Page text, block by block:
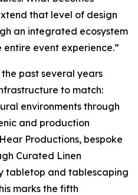
that level of design
an integrated ecosystem
event experience.”
past several years
to match:
environments through
and production
Productions, bespoke
Curated Linen
tabletop and tablescaping
marks the fifth